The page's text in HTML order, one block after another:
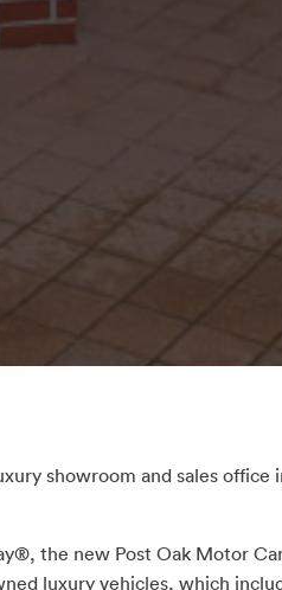
showroom and sales
the new Post Oak Motor
luxury vehicles, which